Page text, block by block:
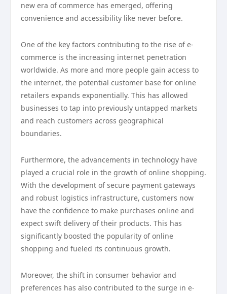
new era of commerce has emerged, offering
convenience and accessibility like never before.
One of the key factors contributing to the rise of e-
commerce is the increasing internet penetration
worldwide. As more and more people gain access to
the internet, the potential customer base for online
retailers expands exponentially. This has allowed
businesses to tap into previously untapped markets
and reach customers across geographical
boundaries.
Furthermore, the advancements in technology have
played a crucial role in the growth of online shopping.
With the development of secure payment gateways
and robust logistics infrastructure, customers now
have the confidence to make purchases online and
expect swift delivery of their products. This has
significantly boosted the popularity of online
shopping and fueled its continuous growth.
Moreover, the shift in consumer behavior and
preferences has also contributed to the surge in e-